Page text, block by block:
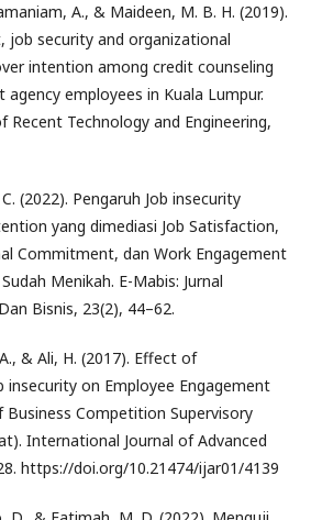
A., & Maideen, M. B. H. (2019).
security and organizational
intention among credit counseling
employees in Kuala Lumpur.
Recent Technology and Engineering,
(2022). Pengaruh Job insecurity
yang dimediasi Job Satisfaction,
Commitment, dan Work Engagement
Menikah. E-Mabis: Jurnal
Bisnis, 23(2), 44–62.
& Ali, H. (2017). Effect of
insecurity on Employee Engagement
Business Competition Supervisory
International Journal of Advanced
https://doi.org/10.21474/ijar01/4139